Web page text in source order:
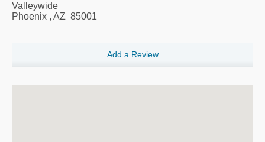
Valleywide
Phoenix , AZ 85001
Add a Review